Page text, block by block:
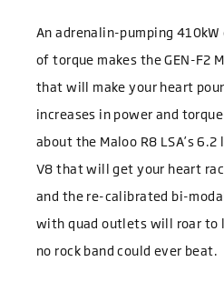
An adrenalin-pumping
of torque makes the GEN-F2
that will make your heart
increases in power and
about the Maloo R8 LSA’s
V8 that will get your heart
and the re-calibrated bi-
with quad outlets will roar to
no rock band could ever beat.